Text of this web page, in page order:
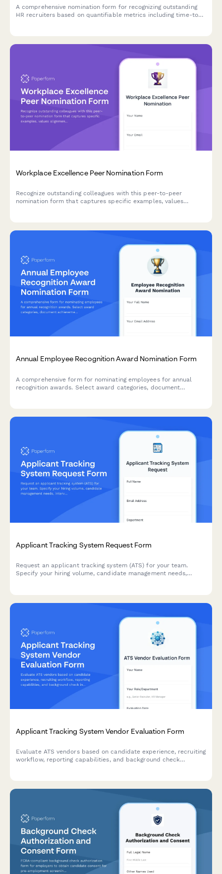
A comprehensive nomination form for recognizing outstanding
HR recruiters based on quantifiable metrics including time-to-
Workplace Excellence Peer Nomination Form
Recognize outstanding colleagues with this peer-to-peer
nomination form that captures specific examples, values
Annual Employee Recognition Award Nomination Form
A comprehensive form for nominating employees for annual
recognition awards. Select award categories, document
Applicant Tracking System Request Form
Request an applicant tracking system (ATS) for your team.
Specify your hiring volume, candidate management needs,
Applicant Tracking System Vendor Evaluation Form
Evaluate ATS vendors based on candidate experience, recruiting
workflow, reporting capabilities, and background check